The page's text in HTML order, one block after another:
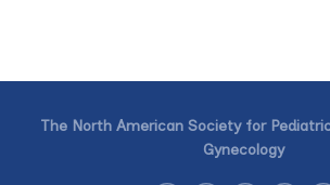
The North American Society for
Gynecology